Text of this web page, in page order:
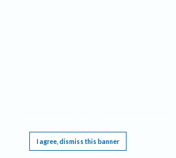
I agree, dismiss this banner